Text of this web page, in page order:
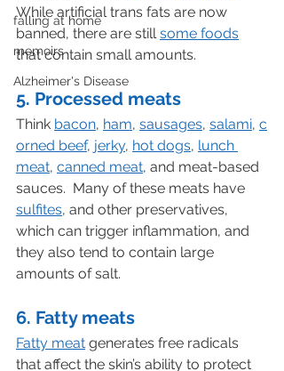
falling at home
memoirs
Alzheimer's Disease
While artificial trans fats are now
banned, there are still some foods
that contain small amounts.
5. Processed meats
Think bacon, ham, sausages, salami, c
orned beef, jerky, hot dogs, lunch
meat, canned meat, and meat-based
sauces.  Many of these meats have
sulfites, and other preservatives,
which can trigger inflammation, and
they also tend to contain large
amounts of salt.
6. Fatty meats
Fatty meat generates free radicals
that affect the skin’s ability to protect